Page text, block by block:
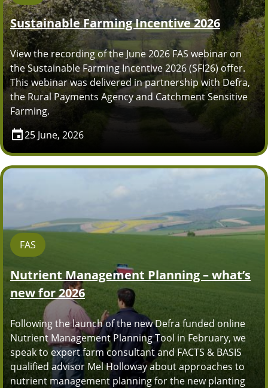
Sustainable Farming Incentive 2026
View the recording of the June 2026 FAS webinar on
the Sustainable Farming Incentive 2026 (SFI26) offer.
This webinar was delivered in partnership with Defra,
the Rural Payments Agency and Catchment Sensitive
Farming.
25 June, 2026
FAS
Nutrient Management Planning – what’s
new for 2026
Following the launch of the new Defra funded online
Nutrient Management Planning Tool in February, we
speak to expert farm consultant and FACTS & BASIS
qualified advisor Mel Holloway about approaches to
nutrient management planning for the new planting